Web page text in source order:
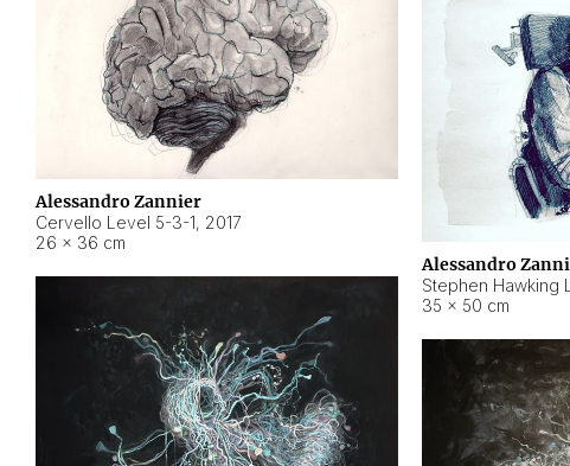
Alessandro Zannier
Cervello Level 5-3-1, 2017
26 × 36 cm
Alessandro
Stephen Hawking
35 × 50 cm